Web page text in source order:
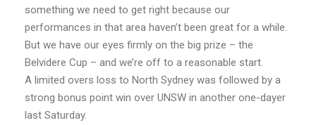
something we need to get right because our
performances in that area haven’t been great for a while.
But we have our eyes firmly on the big prize – the
Belvidere Cup – and we’re off to a reasonable start.
A limited overs loss to North Sydney was followed by a
strong bonus point win over UNSW in another one-dayer
last Saturday.